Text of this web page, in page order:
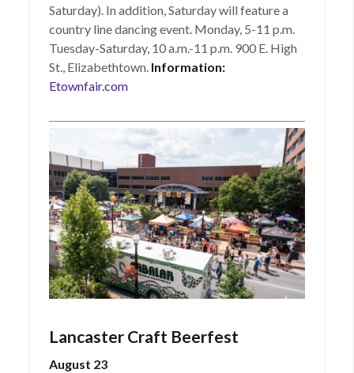
Saturday). In addition, Saturday will feature a
country line dancing event. Monday, 5-11 p.m.
Tuesday-Saturday, 10 a.m.-11 p.m. 900 E. High
St., Elizabethtown. Information:
Etownfair.com
Lancaster Craft Beerfest
August 23